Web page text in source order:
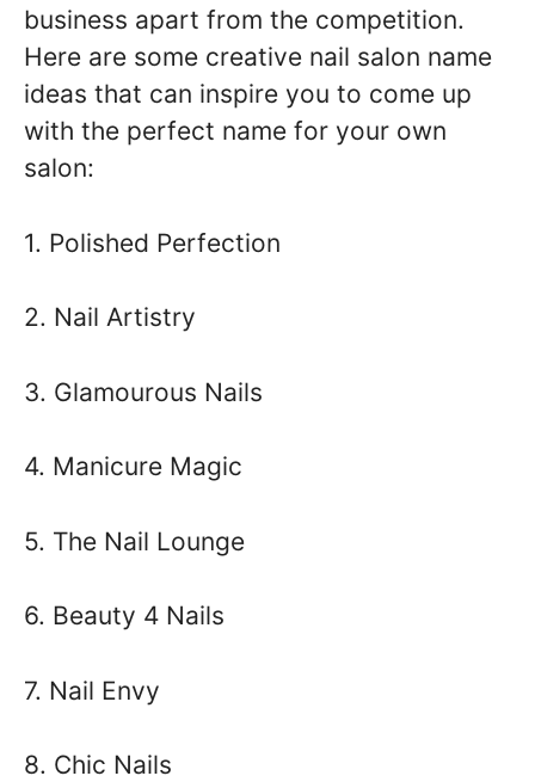
business apart from the competition.
Here are some creative nail salon name
ideas that can inspire you to come up
with the perfect name for your own
salon:
1. Polished Perfection
2. Nail Artistry
3. Glamourous Nails
4. Manicure Magic
5. The Nail Lounge
6. Beauty 4 Nails
7. Nail Envy
8. Chic Nails